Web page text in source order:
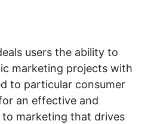
users the ability to
marketing projects with
to particular consumer
an effective and
marketing that drives